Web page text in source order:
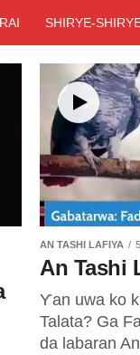
SHIRYE-
AN TASHI LAFIYA
An Tashi
Ƴan uwa ko
Talata? Ga
da labaran